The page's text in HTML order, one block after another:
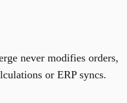
never modifies orders,
or ERP syncs.